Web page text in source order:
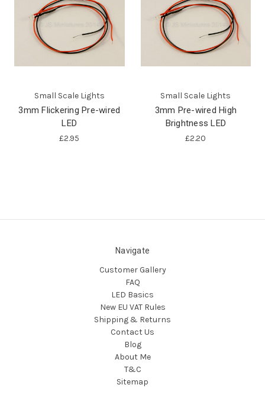
Small Scale Lights
3mm Flickering Pre-wired
LED
£2.95
Small Scale Lights
3mm Pre-wired High
Brightness LED
£2.20
Navigate
Customer Gallery
FAQ
LED Basics
New EU VAT Rules
Shipping & Returns
Contact Us
Blog
About Me
T&C
Sitemap